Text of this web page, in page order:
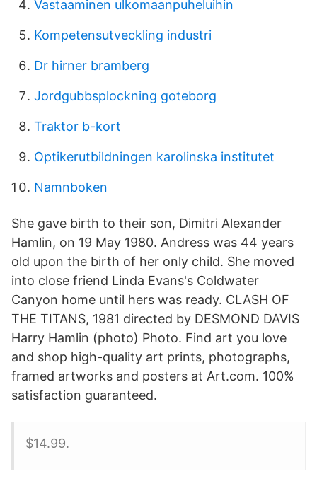
Vastaaminen ulkomaanpuheluihin
Kompetensutveckling industri
Dr hirner bramberg
Jordgubbsplockning goteborg
Traktor b-kort
Optikerutbildningen karolinska institutet
Namnboken
She gave birth to their son, Dimitri Alexander
Hamlin, on 19 May 1980. Andress was 44 years
old upon the birth of her only child. She moved
into close friend Linda Evans's Coldwater
Canyon home until hers was ready. CLASH OF
THE TITANS, 1981 directed by DESMOND DAVIS
Harry Hamlin (photo) Photo. Find art you love
and shop high-quality art prints, photographs,
framed artworks and posters at Art.com. 100%
satisfaction guaranteed.
$14.99.